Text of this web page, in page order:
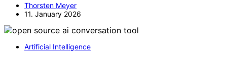
Thorsten Meyer
11. January 2026
Artificial Intelligence